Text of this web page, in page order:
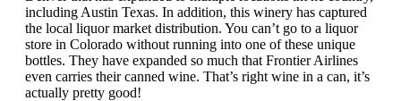
including Austin Texas. In addition, this winery has captured
the local liquor market distribution. You can’t go to a liquor
store in Colorado without running into one of these unique
bottles. They have expanded so much that Frontier Airlines
even carries their canned wine. That’s right wine in a can, it’s
actually pretty good!